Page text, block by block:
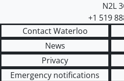
N2L
+1 519
Contact Waterloo
News
Privacy
Emergency notifications